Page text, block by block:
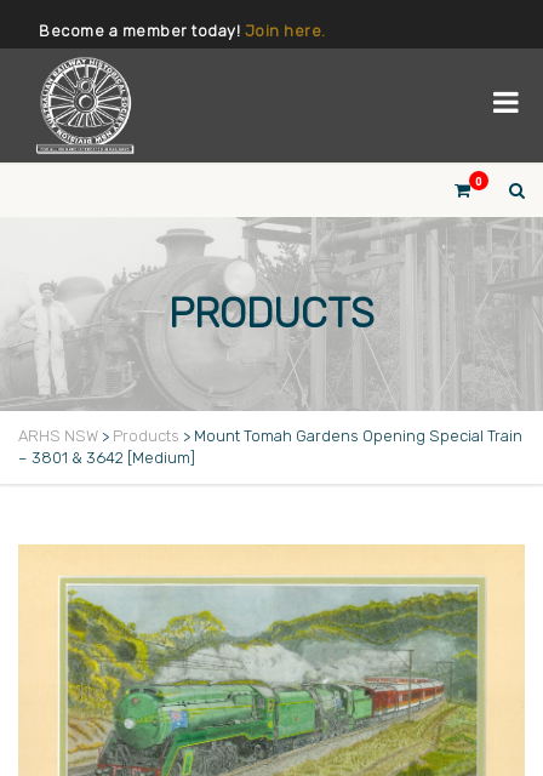
Become a member today! Join here.
0
PRODUCTS
ARHS NSW > Products > Mount Tomah Gardens Opening Special Train
– 3801 & 3642 [Medium]